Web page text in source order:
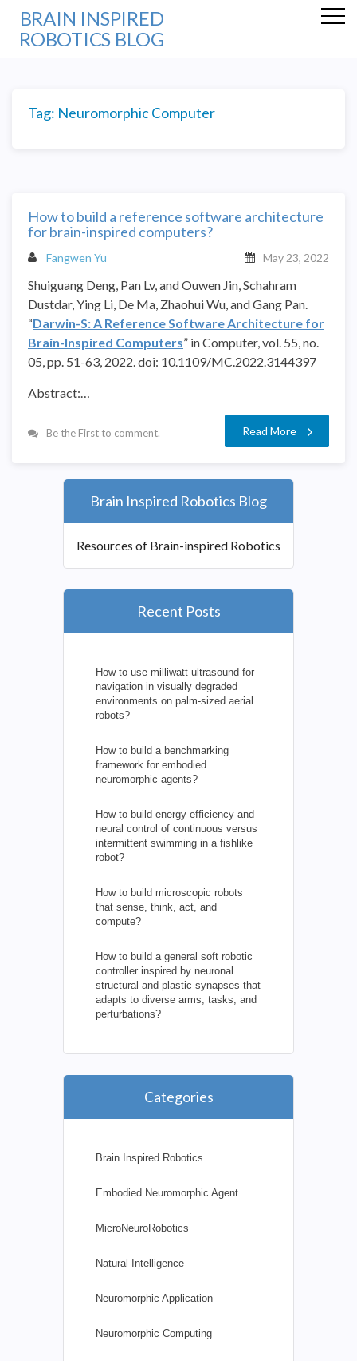
BRAIN INSPIRED
ROBOTICS BLOG
Tag: Neuromorphic Computer
How to build a reference software architecture
for brain-inspired computers?
Fangwen Yu May 23, 2022
Shuiguang Deng, Pan Lv, and Ouwen Jin,Schahram
Dustdar,Ying Li, De Ma, Zhaohui Wu, and Gang Pan.
“Darwin-S: A Reference Software Architecture for
Brain-Inspired Computers” in Computer, vol. 55, no.
05, pp. 51-63, 2022. doi: 10.1109/MC.2022.3144397
Abstract:…
Be the First to comment. Read More
Brain Inspired Robotics Blog
Resources of Brain-inspired Robotics
Recent Posts
How to use milliwatt ultrasound for
navigation in visually degraded
environments on palm-sized aerial
robots?
How to build a benchmarking
framework for embodied
neuromorphic agents?
How to build energy efficiency and
neural control of continuous versus
intermittent swimming in a fishlike
robot?
How to build microscopic robots
that sense, think, act, and
compute?
How to build a general soft robotic
controller inspired by neuronal
structural and plastic synapses that
adapts to diverse arms, tasks, and
perturbations?
Categories
Brain Inspired Robotics
Embodied Neuromorphic Agent
MicroNeuroRobotics
Natural Intelligence
Neuromorphic Application
Neuromorphic Computing